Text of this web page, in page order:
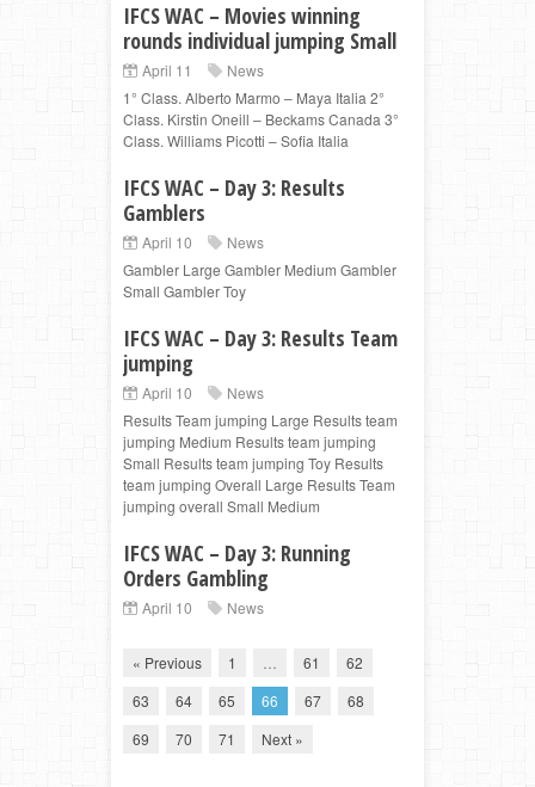
IFCS WAC – Movies winning
rounds individual jumping Small
April 11
News
1° Class. Alberto Marmo – Maya Italia 2°
Class. Kirstin Oneill – Beckams Canada 3°
Class. Williams Picotti – Sofia Italia
IFCS WAC – Day 3: Results
Gamblers
April 10
News
Gambler Large Gambler Medium Gambler
Small Gambler Toy
IFCS WAC – Day 3: Results Team
jumping
April 10
News
Results Team jumping Large Results team
jumping Medium Results team jumping
Small Results team jumping Toy Results
team jumping Overall Large Results Team
jumping overall Small Medium
IFCS WAC – Day 3: Running
Orders Gambling
April 10 News
« Previous 1 61
62
63
64 65 66 67
68
69
70 71 Next »